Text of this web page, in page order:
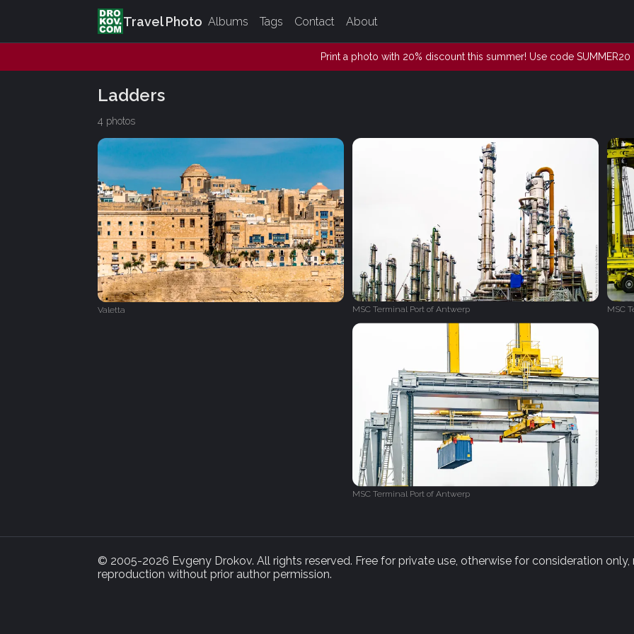
Travel Photo Albums Tags Contact About
Print a photo with 20% discount this summer! Use code SUMMER20
Ladders
4 photos
Valetta MSC Terminal Port of Antwerp MSC
MSC Terminal Port of Antwerp
© 2005-2026 Evgeny Drokov. All rights reserved. Free for private use, otherwise for consideration only,
reproduction without prior author permission.